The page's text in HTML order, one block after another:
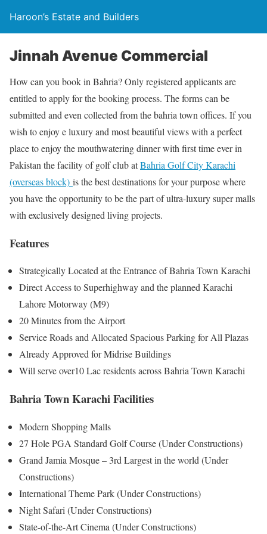
Haroon’s Estate and Builders
Jinnah Avenue Commercial
How can you book in Bahria? Only registered applicants are
entitled to apply for the booking process. The forms can be
submitted and even collected from the bahria town offices. If you
wish to enjoy e luxury and most beautiful views with a perfect
place to enjoy the mouthwatering dinner with first time ever in
Pakistan the facility of golf club atBahria Golf City Karachi
(overseas block) is the best destinations for your purpose where
you have the opportunity to be the part of ultra-luxury super malls
with exclusively designed living projects.
Features
Strategically Located at the Entrance of Bahria Town Karachi
Direct Access to Superhighway and the planned Karachi
Lahore Motorway (M9)
20 Minutes from the Airport
Service Roads and Allocated Spacious Parking for All Plazas
Already Approved for Midrise Buildings
Will serve over10 Lac residents across Bahria Town Karachi
Bahria Town Karachi Facilities
Modern Shopping Malls
27 Hole PGA Standard Golf Course (Under Constructions)
Grand Jamia Mosque – 3rd Largest in the world (Under
Constructions)
International Theme Park (Under Constructions)
Night Safari (Under Constructions)
State-of-the-Art Cinema (Under Constructions)